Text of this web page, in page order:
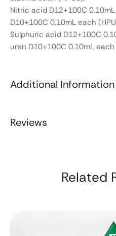
Nitric acid D12+100C
D10+100C 0.10mL each
Sulphuric acid D12+100C
uren D10+100C 0.10mL each
Additional Information
Reviews
Related